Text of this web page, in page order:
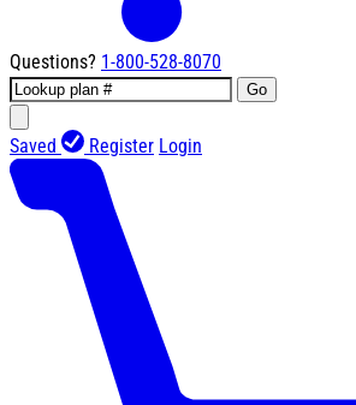
Questions? 1-800-528-8070
Go
Saved Register Login